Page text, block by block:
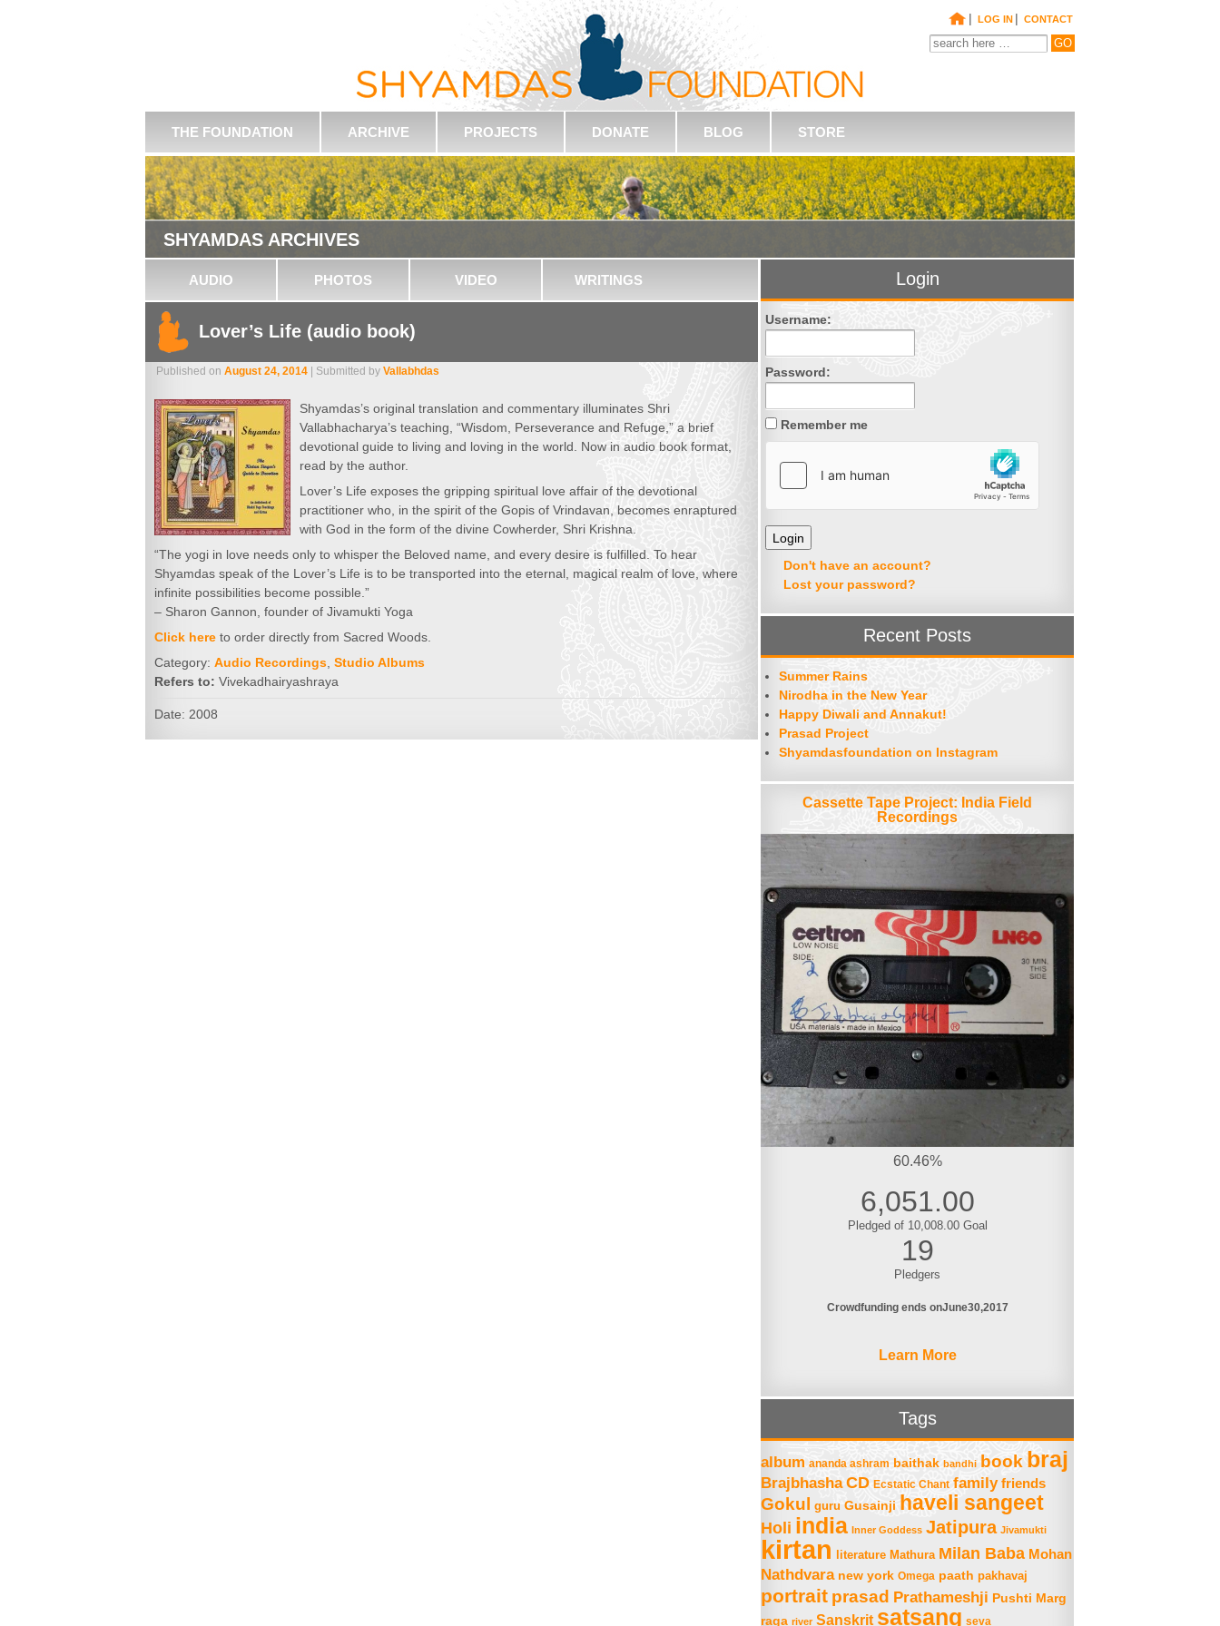
| LOG IN | CONTACT
THE FOUNDATION ARCHIVE PROJECTS DONATE BLOG STORE
SHYAMDAS ARCHIVES
AUDIO PHOTOS VIDEO WRITINGS
Lover’s Life (audio book)
Published on August 24, 2014 | Submitted by Vallabhdas
Shyamdas’s original translation and commentary illuminates Shri
Vallabhacharya’s teaching, “Wisdom, Perseverance and Refuge,” a brief
devotional guide to living and loving in the world. Now in audio book format,
read by the author.
Lover’s Life exposes the gripping spiritual love affair of the devotional
practitioner who, in the spirit of the Gopis of Vrindavan, becomes enraptured
with God in the form of the divine Cowherder, Shri Krishna.
“The yogi in love needs only to whisper the Beloved name, and every desire is fulfilled. To hear
Shyamdas speak of the Lover’s Life is to be transported into the eternal, magical realm of love, where
infinite possibilities become possible.”
– Sharon Gannon, founder of Jivamukti Yoga
Click here to order directly from Sacred Woods.
Category: Audio Recordings Studio Albums
Refers to: Vivekadhairyashraya
Date: 2008
Login
Username:
Password:
Remember me
Don't have an account?
Lost your password?
Recent Posts
Summer Rains
Nirodha in the New Year
Happy Diwali and Annakut!
Prasad Project
Shyamdasfoundation on Instagram
Cassette Tape Project: India Field
Recordings
60.46%
6,051.00
Pledged of 10,008.00 Goal
19
Pledgers
Crowdfunding ends onJune30 2017
Learn More
Tags
album ananda ashram baithak bandhi book braj
Brajbhasha CD Ecstatic Chant family friends
Gokul guru Gusainji haveli sangeet
Holi india Inner Goddess Jatipura Jivamukti
kirtan literature Mathura Milan Baba Mohan
Nathdvara new york Omega paath pakhavaj
portrait prasad Prathameshji Pushti Marg
raga river Sanskrit satsang seva